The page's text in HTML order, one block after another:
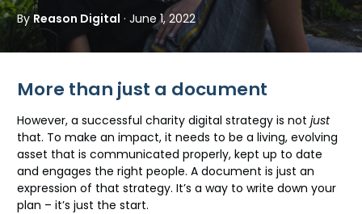
By Reason Digital · June 1, 2022
More than just a document
However, a successful charity digital strategy is not just
that. To make an impact, it needs to be a living, evolving
asset that is communicated properly, kept up to date
and engages the right people. A document is just an
expression of that strategy. It’s a way to write down your
plan – it’s just the start.